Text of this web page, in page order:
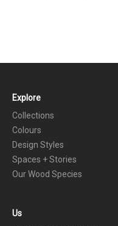
FOOTER
Explore
Collections
Colours
Design Styles
Spaces + Stories
Our Wood Species
Us